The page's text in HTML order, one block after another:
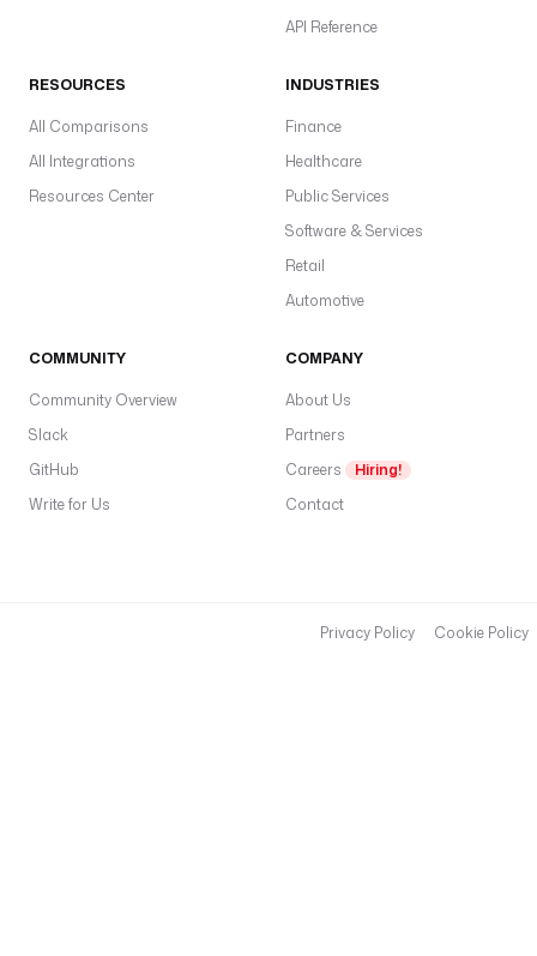
API Reference
RESOURCES
All Comparisons
All Integrations
Resources Center
INDUSTRIES
Finance
Healthcare
Public Services
Software & Services
Retail
Automotive
COMMUNITY
Community Overview
Slack
GitHub
Write for Us
COMPANY
About Us
Partners
Careers
Hiring!
Contact
Privacy Policy Cookie Policy